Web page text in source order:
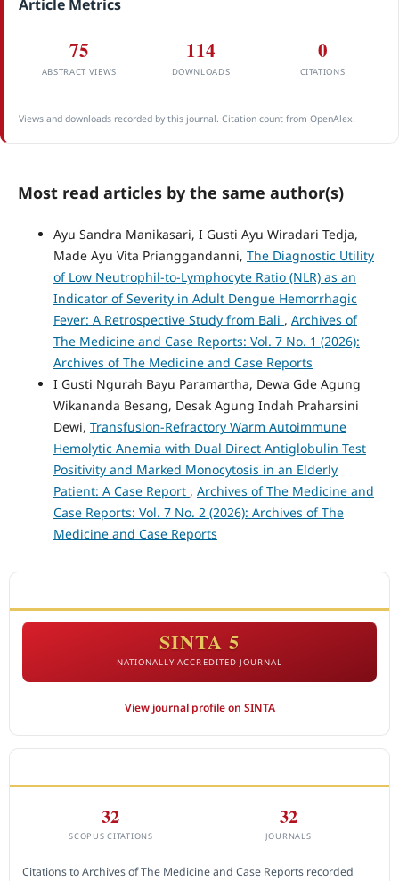
Article Metrics
75
ABSTRACT VIEWS
114
DOWNLOADS
0
CITATIONS
Views and downloads recorded by this journal. Citation count from OpenAlex.
Most read articles by the same author(s)
Ayu Sandra Manikasari, I Gusti Ayu Wiradari Tedja,
Made Ayu Vita Prianggandanni, The Diagnostic Utility
of Low Neutrophil-to-Lymphocyte Ratio (NLR) as an
Indicator of Severity in Adult Dengue Hemorrhagic
Fever: A Retrospective Study from Bali , Archives of
The Medicine and Case Reports: Vol. 7 No. 1 (2026):
Archives of The Medicine and Case Reports
I Gusti Ngurah Bayu Paramartha, Dewa Gde Agung
Wikananda Besang, Desak Agung Indah Praharsini
Dewi, Transfusion-Refractory Warm Autoimmune
Hemolytic Anemia with Dual Direct Antiglobulin Test
Positivity and Marked Monocytosis in an Elderly
Patient: A Case Report , Archives of The Medicine and
Case Reports: Vol. 7 No. 2 (2026): Archives of The
Medicine and Case Reports
SINTA 5
NATIONALLY ACCREDITED JOURNAL
View journal profile on SINTA
32
SCOPUS CITATIONS
32
JOURNALS
Citations to Archives of The Medicine and Case Reports recorded